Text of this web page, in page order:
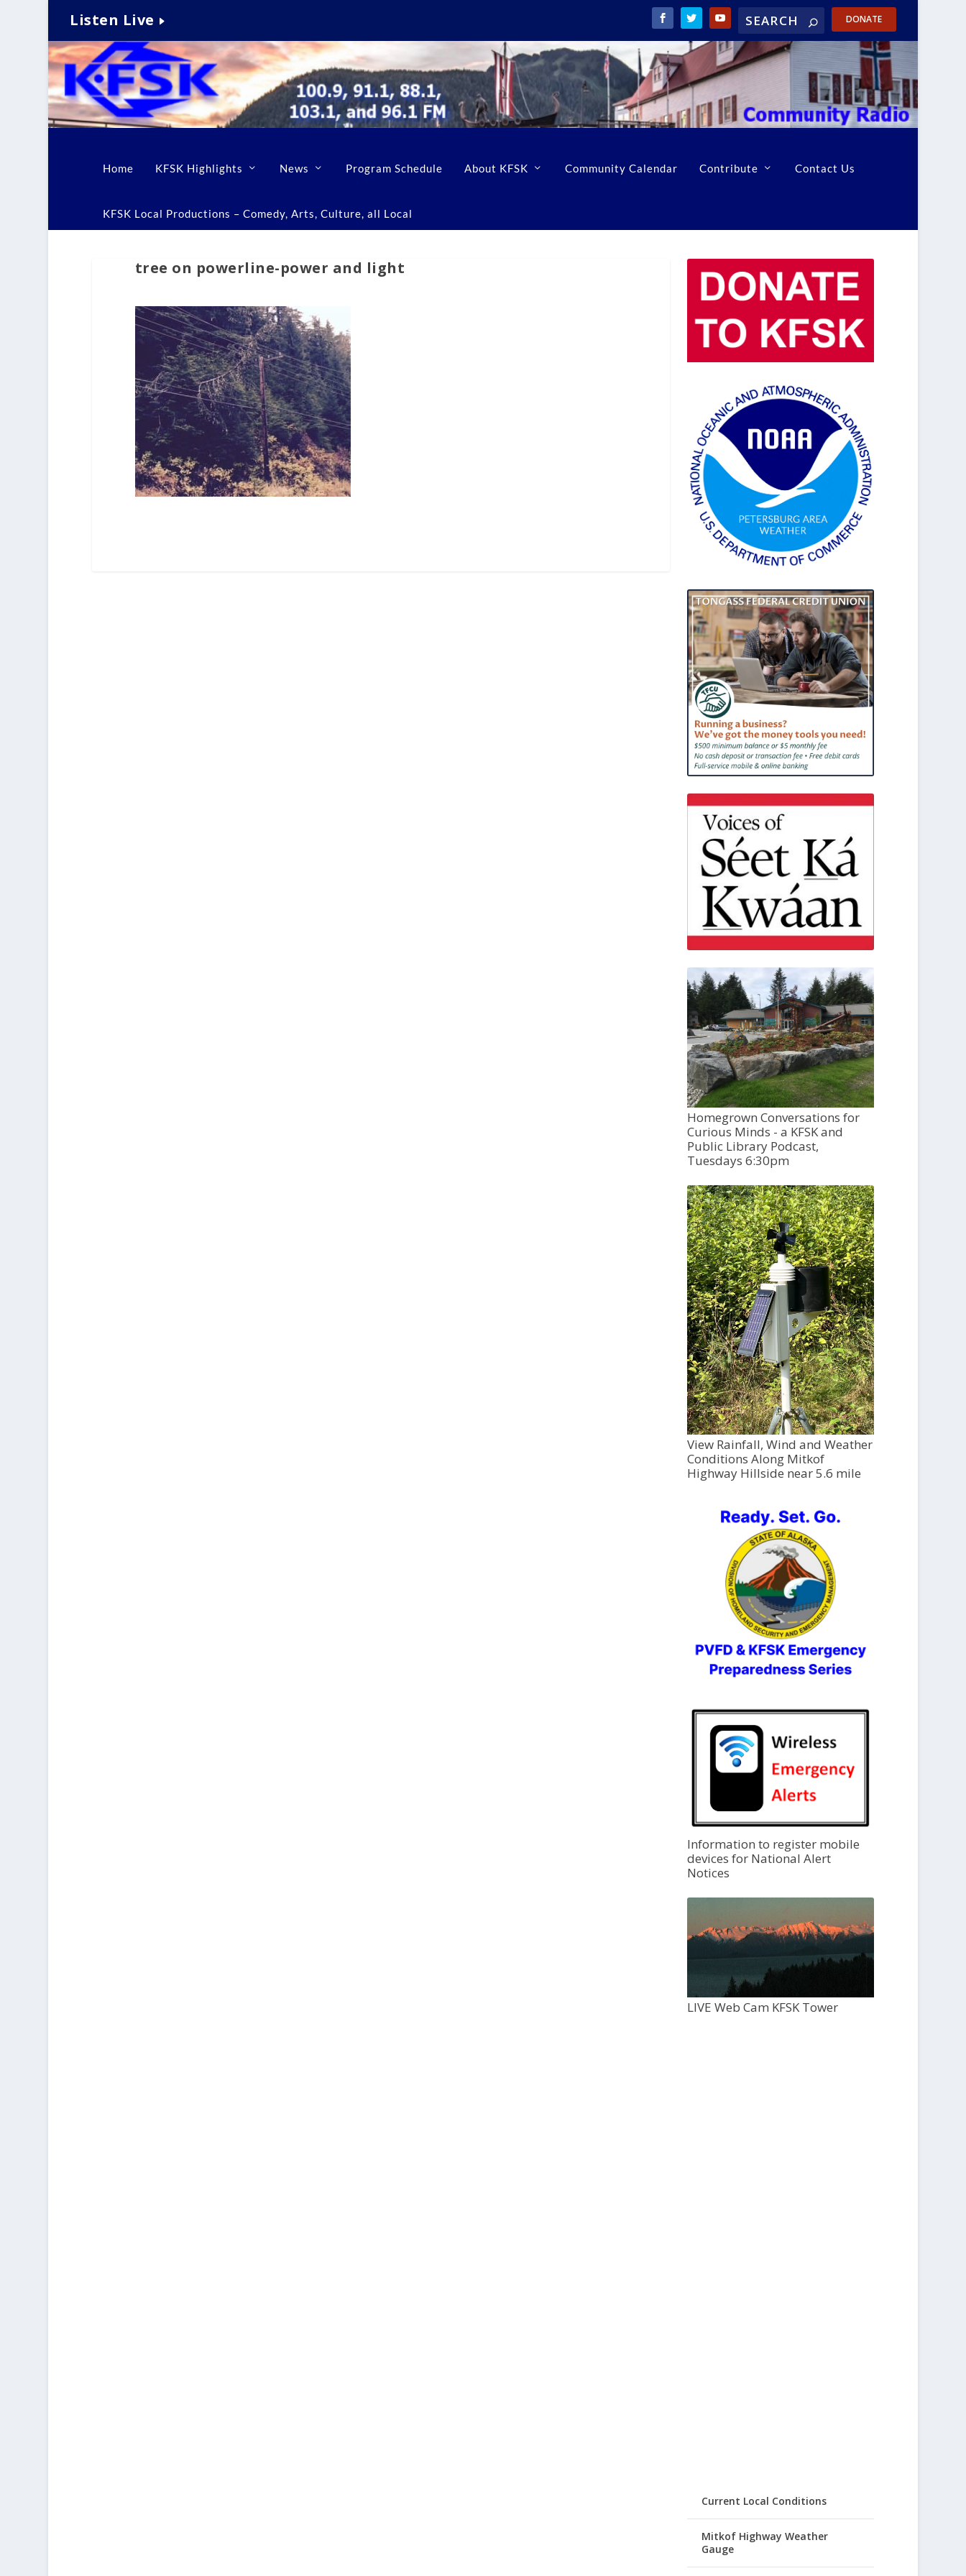
Listen Live DONATE
Home KFSK Highlights News Program Schedule About KFSK Community Calendar Contribute Contact Us
KFSK Local Productions – Comedy, Arts, Culture, all Local
tree on powerline-power and light
Homegrown Conversations for
Curious Minds - a KFSK and
Public Library Podcast,
Tuesdays 6:30pm
View Rainfall, Wind and Weather
Conditions Along Mitkof
Highway Hillside near 5.6 mile
Information to register mobile
devices for National Alert
Notices
LIVE Web Cam KFSK Tower
Current Local Conditions
Mitkof Highway Weather
Gauge